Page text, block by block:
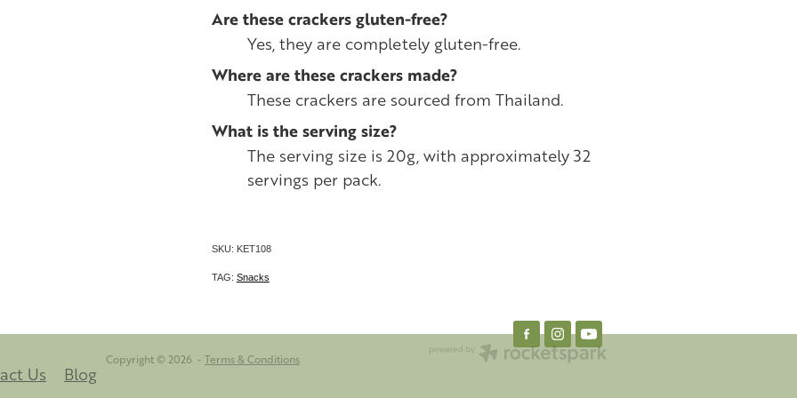
Are these crackers gluten-free?
Yes, they are completely gluten-free.
Where are these crackers made?
These crackers are sourced from Thailand.
What is the serving size?
The serving size is 20g, with approximately 32
servings per pack.
SKU: KET108
TAG: Snacks
Us Blog
Copyright © 2026 - Terms & Conditions